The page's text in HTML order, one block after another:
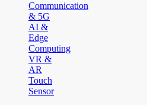
Communication
& 5G
AI &
Edge
Computing
VR &
AR
Touch
Sensor